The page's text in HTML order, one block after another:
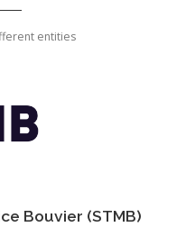
entities
Bouvier (STMB)